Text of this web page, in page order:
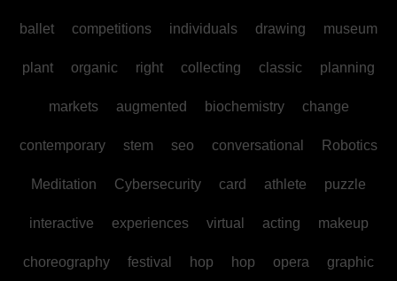
ballet competitions individuals drawing museum
plant organic right collecting classic planning
markets augmented biochemistry change
contemporary stem seo conversational Robotics
Meditation Cybersecurity card athlete puzzle
interactive experiences virtual acting makeup
choreography festival hop hop opera graphic